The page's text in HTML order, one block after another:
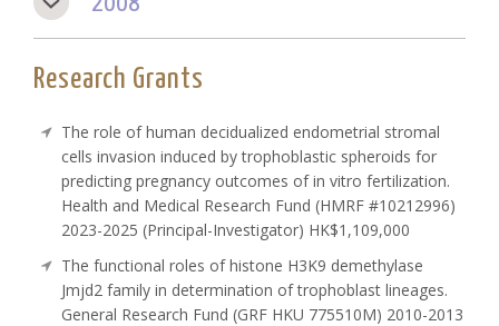
Research Grants
The role of human decidualized endometrial stromal
cells invasion induced by trophoblastic spheroids for
predicting pregnancy outcomes of in vitro fertilization.
Health and Medical Research Fund (HMRF #10212996)
2023-2025 (Principal-Investigator) HK$1,109,000
The functional roles of histone H3K9 demethylase
Jmjd2 family in determination of trophoblast lineages.
General Research Fund (GRF HKU 775510M) 2010-2013